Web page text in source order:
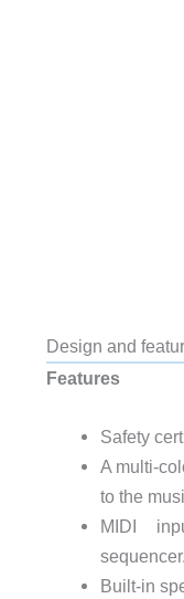
Design and
Features
Safety
A multi-
to the
MIDI
sequencer.
Built-in